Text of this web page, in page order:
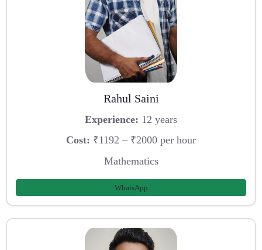
Rahul Saini
Experience: 12 years
Cost: ₹1192 – ₹2000 per hour
Mathematics
WhatsApp